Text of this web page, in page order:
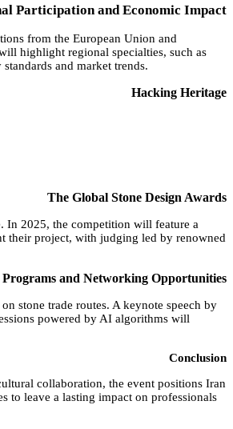
Participation and Economic Impact
from the European Union and
highlight regional specialties, such as
and market trends.
Hacking Heritage
The Global Stone Design Awards
In 2025, the competition will feature a
their project, with judging led by renowned
and Networking Opportunities
stone trade routes. A keynote speech by
powered by AI algorithms will
Conclusion
collaboration, the event positions Iran
to leave a lasting impact on professionals